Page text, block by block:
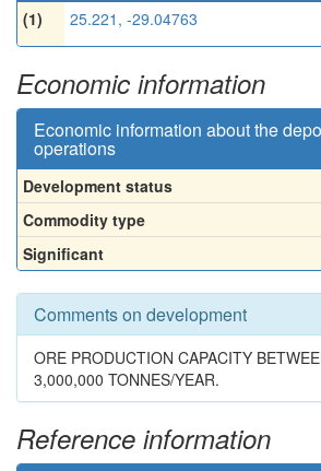
(1) 25.221, -29.04763
Economic information
Economic information about the
operations
Development status
Commodity type
Significant
Comments on development
ORE PRODUCTION CAPACITY
3,000,000 TONNES/YEAR.
Reference information